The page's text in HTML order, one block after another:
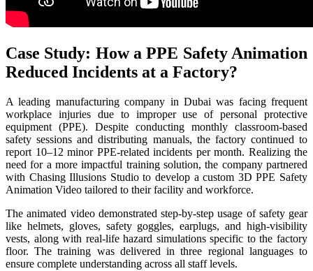
Case Study: How a PPE Safety Animation
Reduced Incidents at a Factory?
A leading manufacturing company in Dubai was facing frequent
workplace injuries due to improper use of personal protective
equipment (PPE). Despite conducting monthly classroom-based
safety sessions and distributing manuals, the factory continued to
report 10–12 minor PPE-related incidents per month. Realizing the
need for a more impactful training solution, the company partnered
with Chasing Illusions Studio to develop a custom 3D PPE Safety
Animation Video tailored to their facility and workforce.
The animated video demonstrated step-by-step usage of safety gear
like helmets, gloves, safety goggles, earplugs, and high-visibility
vests, along with real-life hazard simulations specific to the factory
floor. The training was delivered in three regional languages to
ensure complete understanding across all staff levels.